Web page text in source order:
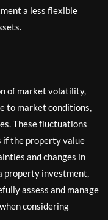
a less flexible
of market volatility,
to market conditions,
These fluctuations
if the property value
and changes in
property investment,
assess and manage
considering